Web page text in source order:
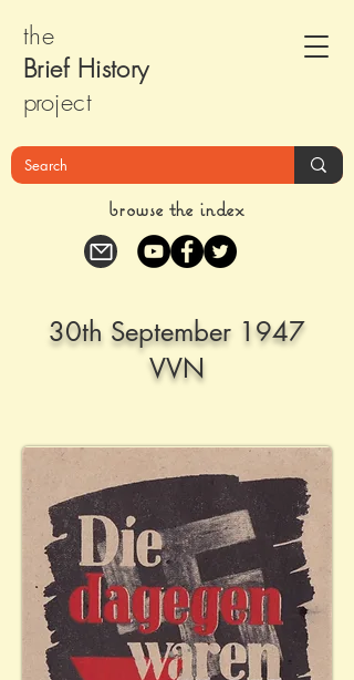
the
Brief History
project
browse the index
30th September 1947
VVN